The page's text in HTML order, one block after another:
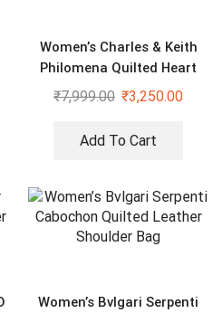
Women’s Charles & Keith
Philomena Quilted Heart
Shaped Black Bag
₹7,999.00 ₹3,250.00
Add To Cart
Women’s Bvlgari Serpenti